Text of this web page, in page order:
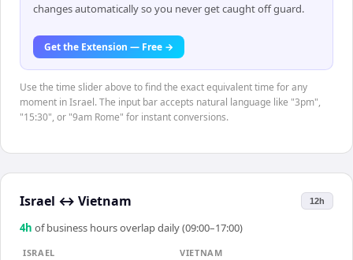
changes automatically so you never get caught off guard.
Get the Extension — Free →
Use the time slider above to find the exact equivalent time for any
moment in Israel. The input bar accepts natural language like "3pm",
"15:30", or "9am Rome" for instant conversions.
Israel ↔ Vietnam 12h
4h of business hours overlap daily (09:00–17:00)
ISRAEL
VIETNAM